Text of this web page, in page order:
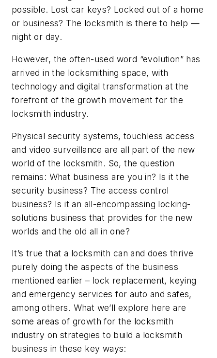
possible. Lost car keys? Locked out of a home
or business? The locksmith is there to help —
night or day.
However, the often-used word “evolution” has
arrived in the locksmithing space, with
technology and digital transformation at the
forefront of the growth movement for the
locksmith industry.
Physical security systems, touchless access
and video surveillance are all part of the new
world of the locksmith. So, the question
remains: What business are you in? Is it the
security business? The access control
business? Is it an all-encompassing locking-
solutions business that provides for the new
worlds and the old all in one?
It’s true that a locksmith can and does thrive
purely doing the aspects of the business
mentioned earlier – lock replacement, keying
and emergency services for auto and safes,
among others. What we’ll explore here are
some areas of growth for the locksmith
industry on strategies to build a locksmith
business in these key ways: